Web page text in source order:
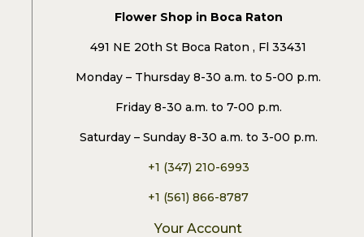
Flower Shop in Boca Raton
491 NE 20th St Boca Raton , Fl 33431
Monday – Thursday 8-30 a.m. to 5-00 p.m.
Friday 8-30 a.m. to 7-00 p.m.
Saturday – Sunday 8-30 a.m. to 3-00 p.m.
+1 (347) 210-6993
+1 (561) 866-8787
Your Account